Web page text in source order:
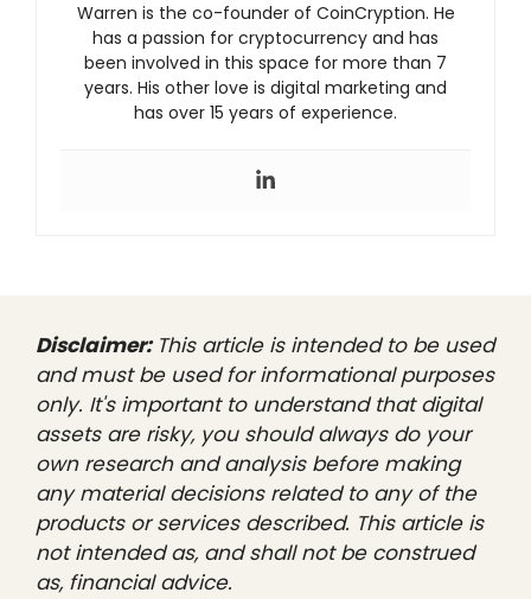
Warren is the co-founder of CoinCryption. He
has a passion for cryptocurrency and has
been involved in this space for more than 7
years. His other love is digital marketing and
has over 15 years of experience.
Disclaimer: This article is intended to be used
and must be used for informational purposes
only. It's important to understand that digital
assets are risky, you should always do your
own research and analysis before making
any material decisions related to any of the
products or services described. This article is
not intended as, and shall not be construed
as, financial advice.